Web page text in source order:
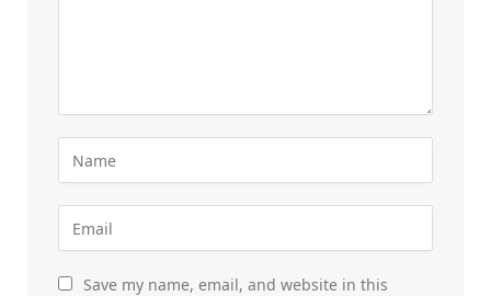
Save my name, email, and website in this